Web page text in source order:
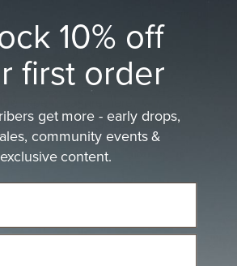
or see the full guide on how
10% off
first order
get more - early drops,
community events &
exclusive content.